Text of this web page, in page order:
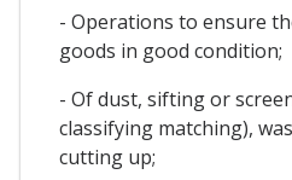
- Operations to ensure
goods in good condition;
- Of dust, sifting or
classifying matching),
cutting up;